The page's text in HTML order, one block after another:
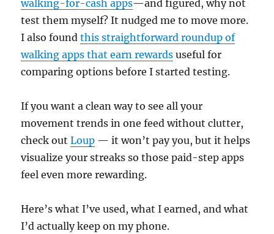
walking-for-cash apps—and figured, why not
test them myself? It nudged me to move more.
I also foundthis straightforward roundup of
walking apps that earn rewards useful for
comparing options before I started testing.
If you want a clean way to see all your
movement trends in one feed without clutter,
check outLoup — it won’t pay you, but it helps
visualize your streaks so those paid-step apps
feel even more rewarding.
Here’s what I’ve used, what I earned, and what
I’d actually keep on my phone.